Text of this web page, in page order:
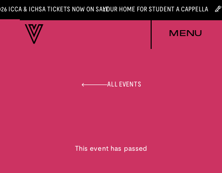
ICCA & ICHSA TICKETS NOW ON SALEYOUR HOME FOR STUDENT A CAPPELLA
MENU
ALL EVENTS
This event has passed